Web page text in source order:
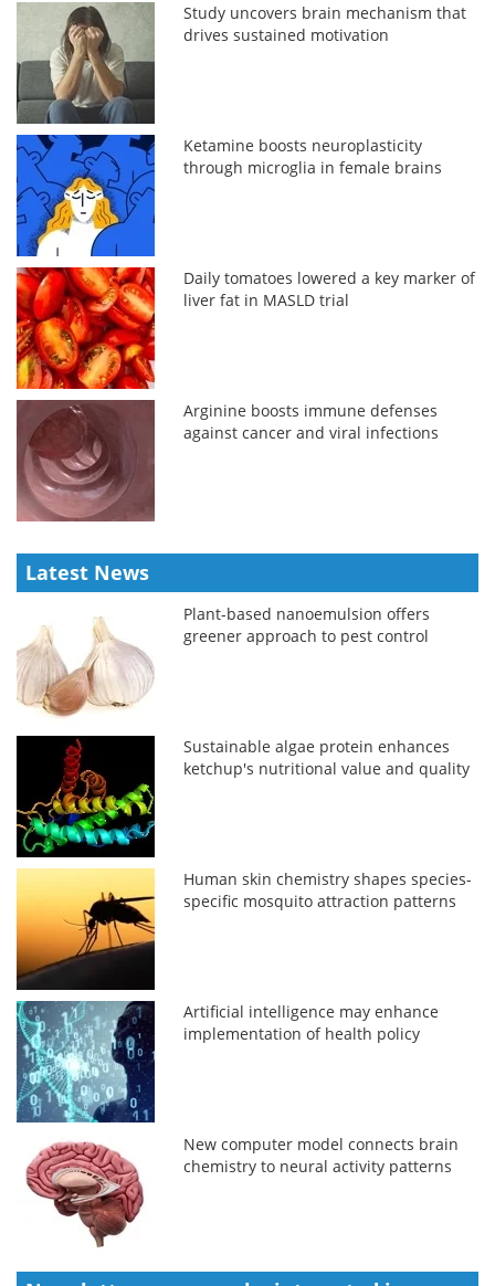
Study uncovers brain mechanism that
drives sustained motivation
Ketamine boosts neuroplasticity
through microglia in female brains
Daily tomatoes lowered a key marker of
liver fat in MASLD trial
Arginine boosts immune defenses
against cancer and viral infections
Latest News
Plant-based nanoemulsion offers
greener approach to pest control
Sustainable algae protein enhances
ketchup's nutritional value and quality
Human skin chemistry shapes species-
specific mosquito attraction patterns
Artificial intelligence may enhance
implementation of health policy
New computer model connects brain
chemistry to neural activity patterns